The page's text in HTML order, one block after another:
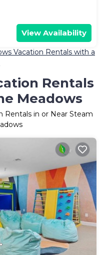
View Availability
Vacation Rentals with a
Rentals
Meadows
Rentals in or Near Steam